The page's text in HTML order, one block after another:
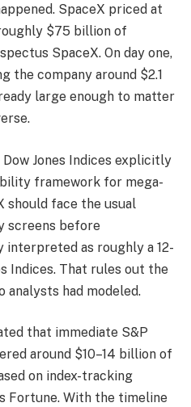
SpaceX priced at
$75 billion of
SpaceX. On day one,
the company around $2.1
large enough to matter
Jones Indices explicitly
framework for mega-
should face the usual
screens before
as roughly a 12-
Indices. That rules out the
analysts had modeled.
that immediate S&P
around $10–14 billion of
on index-tracking
Fortune. With the timeline